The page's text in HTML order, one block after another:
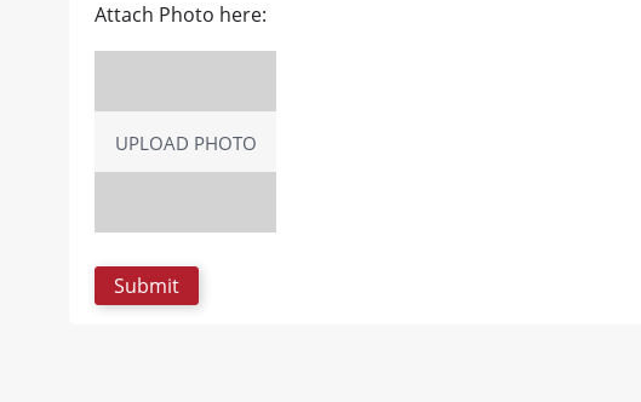
Attach Photo here:
UPLOAD PHOTO